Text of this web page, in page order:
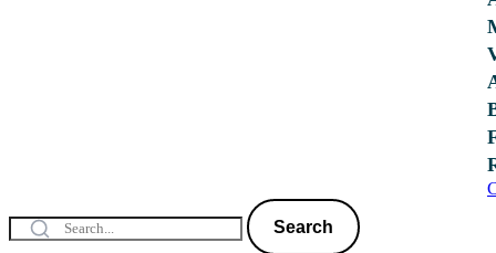
Search